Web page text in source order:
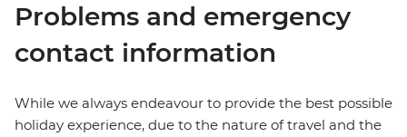
Problems and emergency
contact information
While we always endeavour to provide the best possible
holiday experience, due to the nature of travel and the